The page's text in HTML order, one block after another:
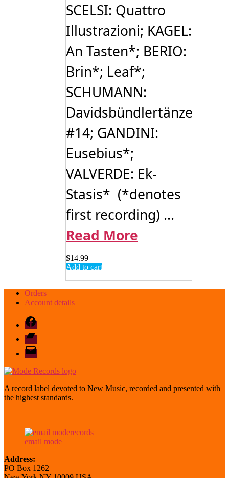
SCELSI: Quattro
Illustrazioni; KAGEL:
An Tasten*; BERIO:
Brin*; Leaf*;
SCHUMANN:
Davidsbündlertänze
#14; GANDINI:
Eusebius*;
VALVERDE: Ek-
Stasis* (*denotes
first recording) ...
Read More
$14.99
Add to cart
Orders
Account details
Facebook
Bandcamp
email
mode
A record label devoted to New Music, recorded and presented with
the highest standards.
email mode
Address:
PO Box 1262